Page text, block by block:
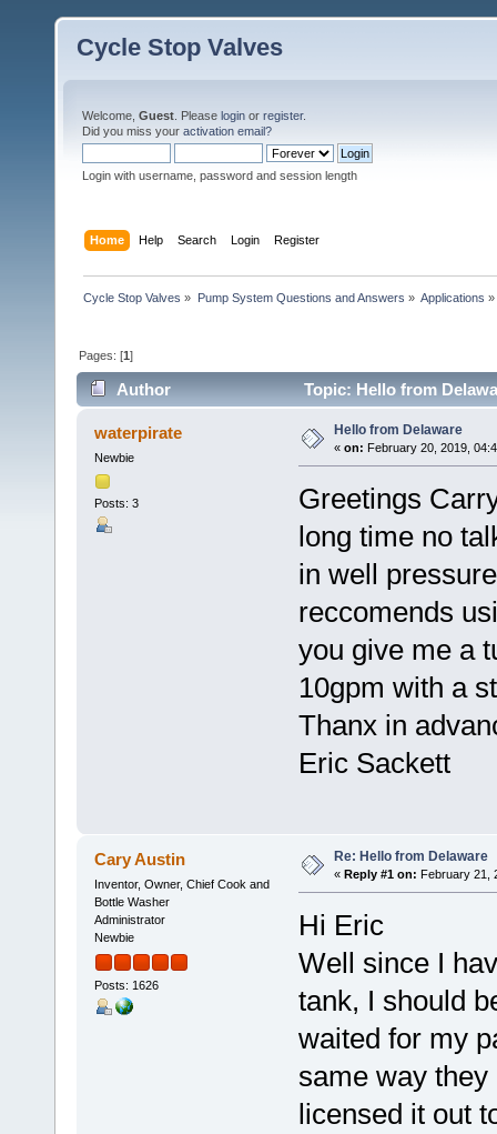
Cycle Stop Valves
Welcome, Guest . Please login or register.
Did you miss your activation email?
Login with username, password and session length
Home Help Search Login Register
Cycle Stop Valves » Pump System Questions and Answers » Applications »
Pages: [1]
Author Topic: Hello from
waterpirate
Newbie
Posts: 3
Hello from Delaware
« on: February 20, 2019,
Greetings
long time no
in well
reccomends
you give me a
10gpm with a
Thanx in
Eric Sackett
Cary Austin
Inventor, Owner, Chief Cook and
Bottle Washer
Administrator
Newbie
Posts: 1626
Re: Hello from Delaware
« Reply #1 on: February 21,
Hi Eric
Well since I
tank, I should
waited for my
same way
licensed it out